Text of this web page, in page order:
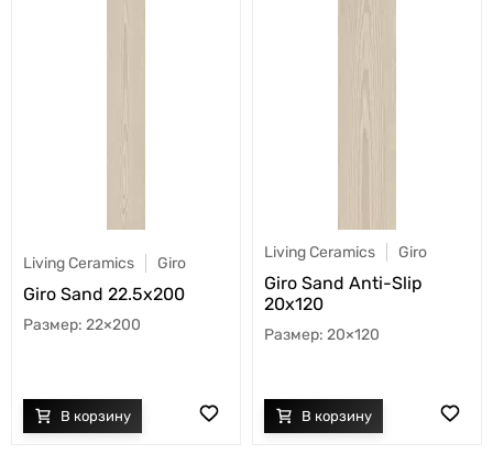
Living Ceramics Giro
Giro Sand 22.5x200
22×200
Living Ceramics Giro
Giro Sand Anti-Slip
20x120
20×120